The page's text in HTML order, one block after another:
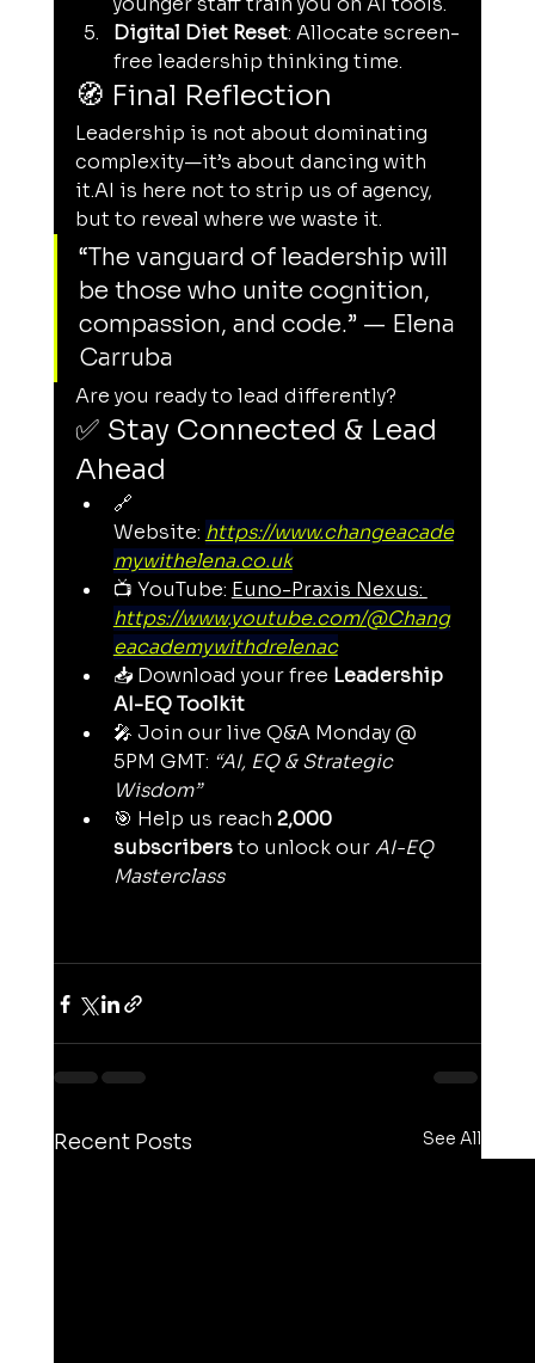
Digital Diet Reset: Allocate screen-
free leadership thinking time.
🧭 Final Reflection
Leadership is not about dominating
complexity—it’s about dancing with
it.AI is here not to strip us of agency,
but to reveal where we waste it.
“The vanguard of leadership will
be those who unite cognition,
compassion, and code.” — Elena
Carruba
Are you ready to lead differently?
✅ Stay Connected & Lead
Ahead
🔗
Website: https://www.changeacade
mywithelena.co.uk
📺 YouTube: Euno-Praxis Nexus:
https://www.youtube.com/@Chang
eacademywithdrelenac
📥 Download your free Leadership
AI-EQ Toolkit
🎤 Join our live Q&A Monday @
5PM GMT: “AI, EQ & Strategic
Wisdom”
🎯 Help us reach 2,000
subscribers to unlock our AI-EQ
Masterclass
Recent Posts See All